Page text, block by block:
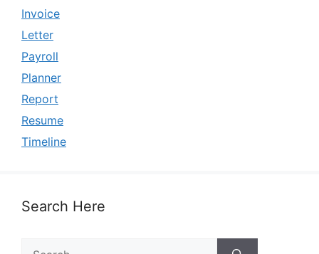
Invoice
Letter
Payroll
Planner
Report
Resume
Timeline
Search Here